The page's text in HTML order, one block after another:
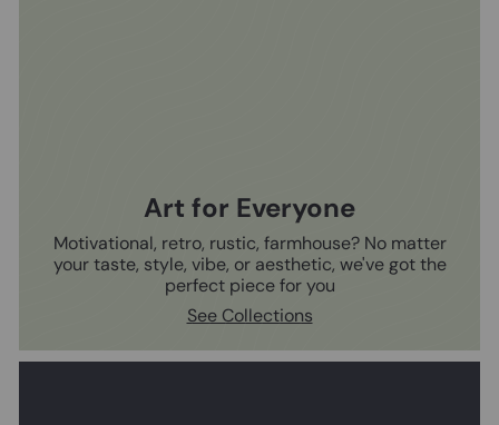
Art for Everyone
Motivational, retro, rustic, farmhouse? No matter
your taste, style, vibe, or aesthetic, we've got the
perfect piece for you
See Collections